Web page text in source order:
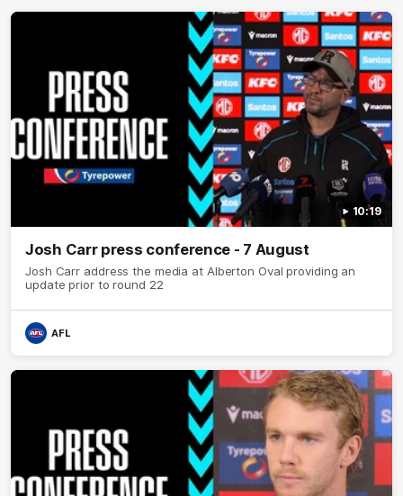
10:19
Josh Carr press conference - 7 August
Josh Carr address the media at Alberton Oval providing an
update prior to round 22
AFL